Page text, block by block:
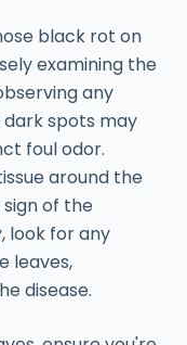
black rot on
examining the
any
dark spots may
foul odor.
around the
of the
look for any
leaves,
disease.